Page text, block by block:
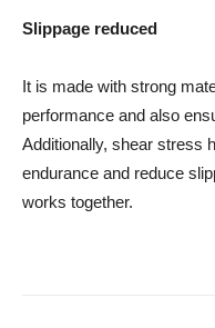
Slippage reduced
It is made with strong
performance and also
Additionally, shear stress
endurance and reduce
works together.